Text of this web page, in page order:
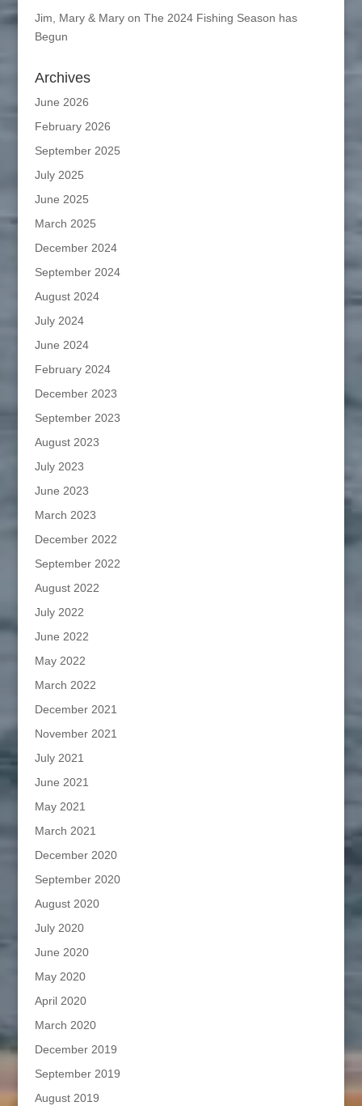
Jim, Mary & Maryon The 2024 Fishing Season has
Begun
Archives
June 2026
February 2026
September 2025
July 2025
June 2025
March 2025
December 2024
September 2024
August 2024
July 2024
June 2024
February 2024
December 2023
September 2023
August 2023
July 2023
June 2023
March 2023
December 2022
September 2022
August 2022
July 2022
June 2022
May 2022
March 2022
December 2021
November 2021
July 2021
June 2021
May 2021
March 2021
December 2020
September 2020
August 2020
July 2020
June 2020
May 2020
April 2020
March 2020
December 2019
September 2019
August 2019